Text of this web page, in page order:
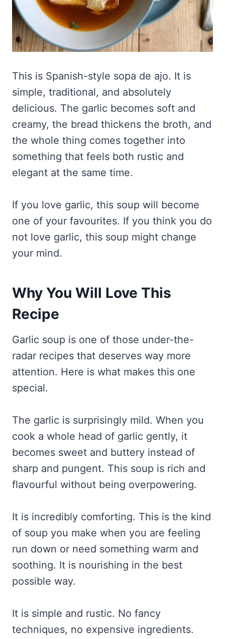
This is Spanish-style sopa de ajo. It is
simple, traditional, and absolutely
delicious. The garlic becomes soft and
creamy, the bread thickens the broth, and
the whole thing comes together into
something that feels both rustic and
elegant at the same time.
If you love garlic, this soup will become
one of your favourites. If you think you do
not love garlic, this soup might change
your mind.
Why You Will Love This
Recipe
Garlic soup is one of those under-the-
radar recipes that deserves way more
attention. Here is what makes this one
special.
The garlic is surprisingly mild. When you
cook a whole head of garlic gently, it
becomes sweet and buttery instead of
sharp and pungent. This soup is rich and
flavourful without being overpowering.
It is incredibly comforting. This is the kind
of soup you make when you are feeling
run down or need something warm and
soothing. It is nourishing in the best
possible way.
It is simple and rustic. No fancy
techniques, no expensive ingredients.